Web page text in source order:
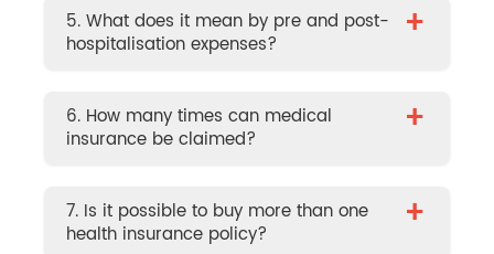
5. What does it mean by pre and post-
hospitalisation expenses?
+
6. How many times can medical
insurance be claimed?
+
7. Is it possible to buy more than one
health insurance policy?
+